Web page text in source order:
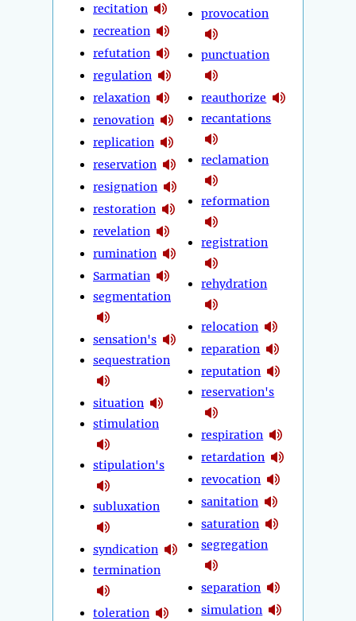
recitation
recreation
refutation
regulation
relaxation
renovation
replication
reservation
resignation
restoration
revelation
rumination
Sarmatian
segmentation
sensation's
sequestration
situation
stimulation
stipulation's
subluxation
syndication
termination
toleration
provocation
punctuation
reauthorize
recantations
reclamation
reformation
registration
rehydration
relocation
reparation
reputation
reservation's
respiration
retardation
revocation
sanitation
saturation
segregation
separation
simulation